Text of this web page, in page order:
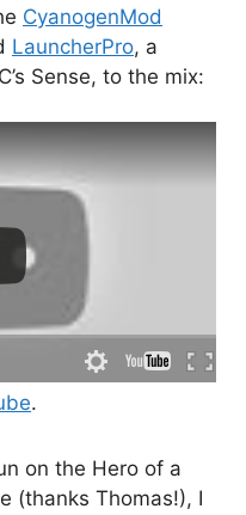
CyanogenMod
LauncherPro, a
Sense, to the mix:
.
on the Hero of a
(thanks Thomas!), I